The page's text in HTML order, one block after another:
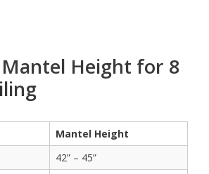
Height for 8
Mantel Height
42” – 45”